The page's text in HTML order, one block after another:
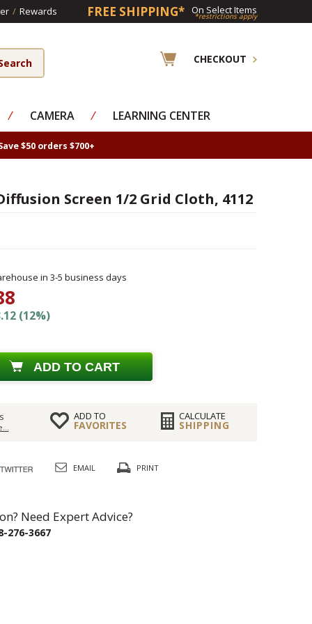
/ Rewards FREE SHIPPING* On Select Items
*restrictions apply
CHECKOUT
⁄ CAMERA ⁄ LEARNING CENTER
$50 orders $700+
Screen 1/2 Grid Cloth, 4112
in 3-5 business days
(12%)
ADD TO CART
ADD TO
FAVORITES
CALCULATE
SHIPPING
EMAIL PRINT
Need Expert Advice?
276-3667